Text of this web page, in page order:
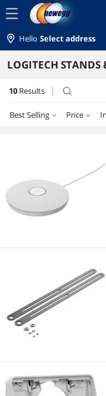
menu
Hello Select address
LOGITECH
10 Results search
Best Selling Price
Lowest Price
$200 -
$750 - $1000 $3500